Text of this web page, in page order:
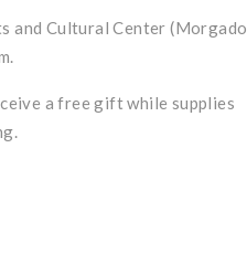
and Cultural Center (Morgado
a free gift while supplies